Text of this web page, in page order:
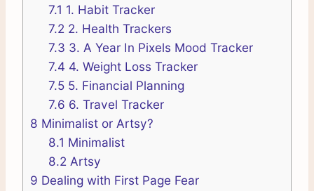
7.1 1. Habit Tracker
7.2 2. Health Trackers
7.3 3. A Year In Pixels Mood Tracker
7.4 4. Weight Loss Tracker
7.55. Financial Planning
7.6 6. Travel Tracker
8 Minimalist or Artsy?
8.1 Minimalist
8.2 Artsy
9 Dealing with First Page Fear